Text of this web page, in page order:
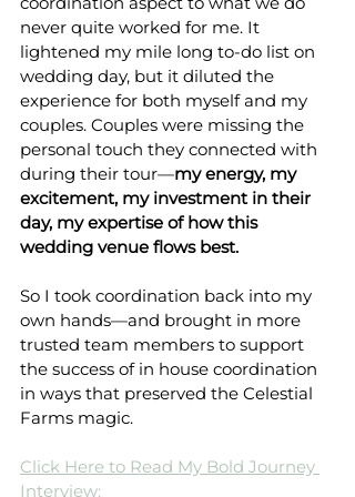
never quite worked for me. It
lightened my mile long to-do list on
wedding day, but it diluted the
experience for both myself and my
couples. Couples were missing the
personal touch they connected with
during their tour—my energy, my
excitement, my investment in their
day, my expertise of how this
wedding venue flows best.
So I took coordination back into my
own hands—and brought in more
trusted team members to support
the success of in house coordination
in ways that preserved the Celestial
Farms magic.
Click Here to Read My Bold Journey
Interview: